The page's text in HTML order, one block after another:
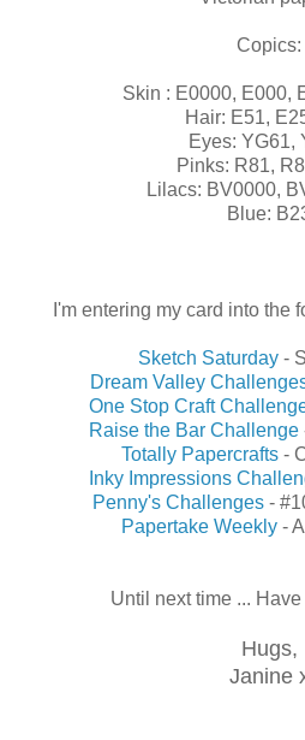
Copics:
Skin : E0000, E000,
Hair: E51,
Eyes: YG61,
Pinks: R81,
Lilacs: BV0000,
Blue:
I'm entering my card into the
Sketch Saturday-
Dream Valley
One Stop Craft
Raise the Bar Challenge
Totally Papercrafts -
Inky Impressions
Penny's Challenges-
Papertake Weekly -
Until next time ...
Hugs,
Janine